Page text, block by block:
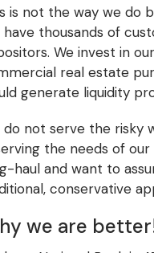
is not the way we do
have thousands of
We invest in
real estate
generate liquidity
do not serve the risky
the needs of
haul and want to
conservative
we are